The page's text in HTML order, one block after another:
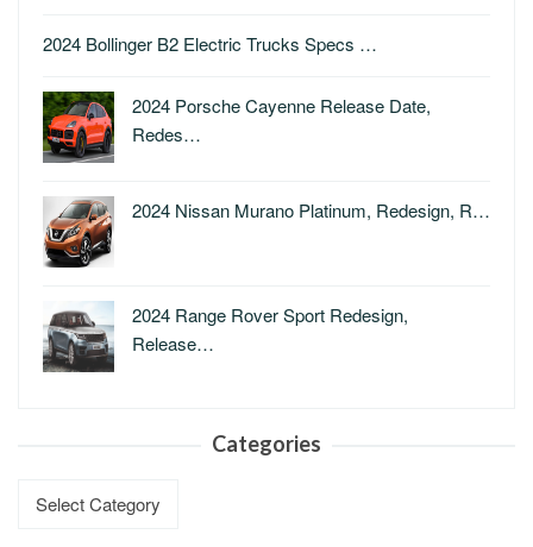
2024 Bollinger B2 Electric Trucks Specs …
2024 Porsche Cayenne Release Date,
Redes…
2024 Nissan Murano Platinum, Redesign, R…
2024 Range Rover Sport Redesign,
Release…
Categories